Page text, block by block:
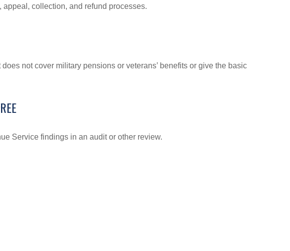
collection, and refund processes.
not cover military pensions or veterans’ benefits or give the basic
Service findings in an audit or other review.